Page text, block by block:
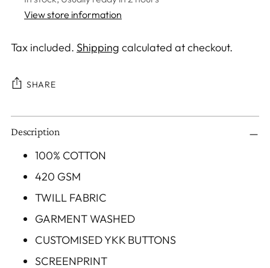
View store information
Tax included. Shipping calculated at checkout.
SHARE
Adding
product
Description
100% COTTON
420 GSM
TWILL FABRIC
GARMENT WASHED
CUSTOMISED YKK BUTTONS
SCREENPRINT